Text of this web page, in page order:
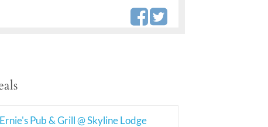
Pub & Grill @ Skyline Lodge